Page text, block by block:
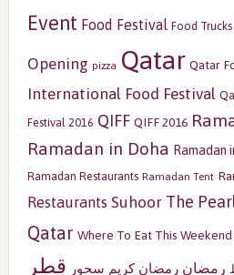
Event Food Festival Food Trucks
Opening pizza Qatar Qatar
International Food Festival
Festival 2016 QIFF QIFF 2016
Ramadan in Doha Ramadan
Ramadan Restaurants Ramadan Tent
Restaurants Suhoor The
Qatar Where To Eat This Weekend
رمضان رمضان كريم سحور قطر